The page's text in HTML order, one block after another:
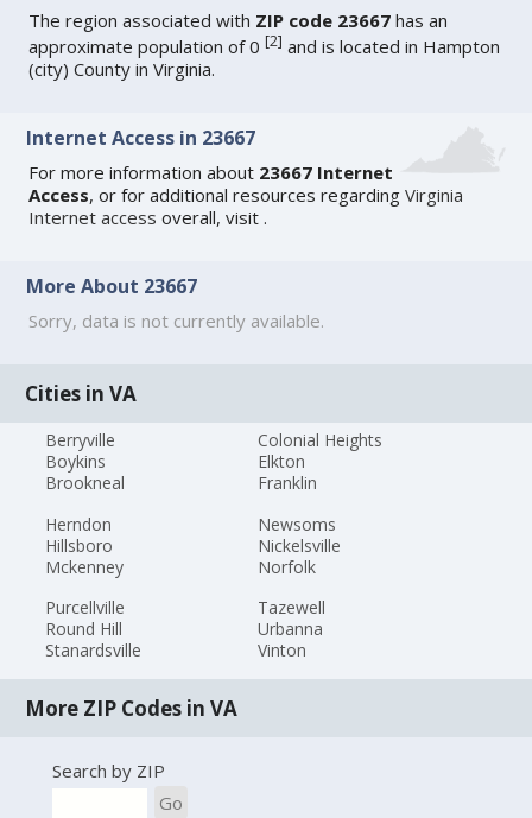
The region associated with ZIP code 23667 has an
approximate population of 0[2] and is located in Hampton
(city) County in Virginia.
Internet Access in 23667
For more information about 23667 Internet
Access, or for additional resources regardingVirginia
Internet access overall, visit.
More About 23667
Sorry, data is not currently available.
Cities in VA
Berryville
Boykins
Brookneal
Colonial Heights
Elkton
Franklin
Herndon
Hillsboro
Mckenney
Newsoms
Nickelsville
Norfolk
Purcellville
Round Hill
Stanardsville
Tazewell
Urbanna
Vinton
More ZIP Codes in VA
Search by ZIP
Go